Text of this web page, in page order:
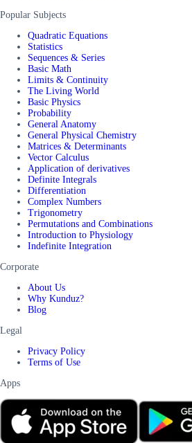
Popular Subjects
Quadratic Equations
Statistics
Sequences & Series
Basic Math
Limits & Continuity
The Living World
Basic Physics
Probability
General Anatomy
General Physical Chemistry
Matrices & Determinants
Vector Calculus
Application of derivatives
Definite Integrals
Differentiation
Complex Numbers
Trigonometry
Permutations and Combinations
Introduction to Physiology
Indefinite Integration
Corporate
About Us
Why Kunduz?
Blog
Legal
Privacy Policy
Terms of Use
Apps